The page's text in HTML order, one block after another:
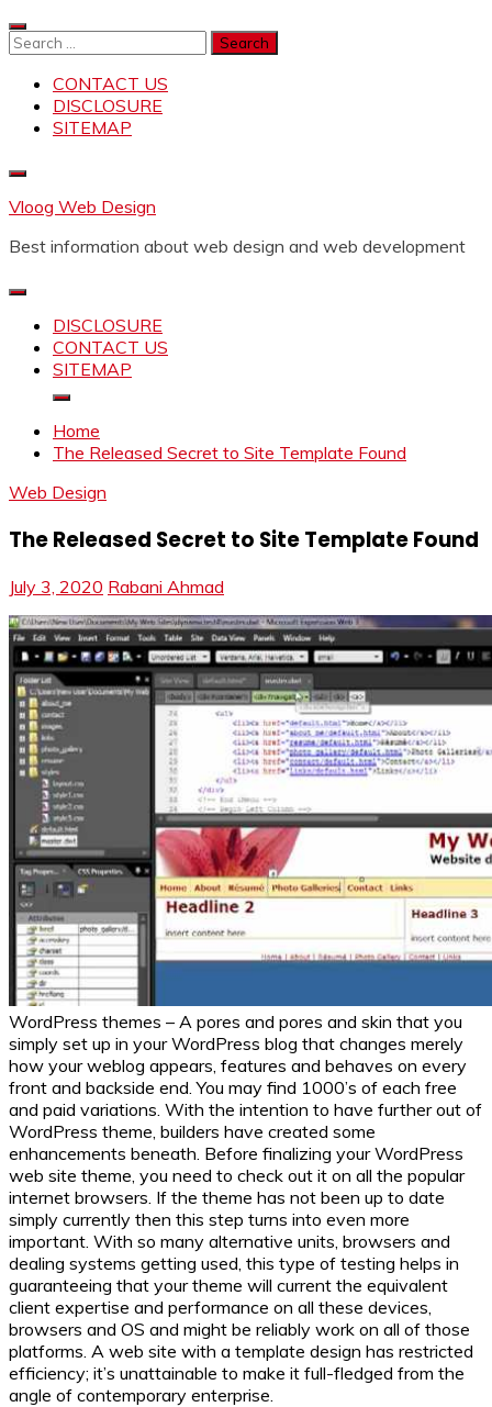
Skip
to
Search
CONTACT US
DISCLOSURE
SITEMAP
Vloog Web Design
Best information about web design and web development
DISCLOSURE
CONTACT US
SITEMAP
Home
The Released Secret to Site Template Found
Web Design
The Released Secret to Site Template Found
July 3, 2020 Rabani Ahmad
WordPress themes – A pores and pores and skin that you
simply set up in your WordPress blog that changes merely
how your weblog appears, features and behaves on every
front and backside end. You may find 1000’s of each free
and paid variations. With the intention to have further out of
WordPress theme, builders have created some
enhancements beneath. Before finalizing your WordPress
web site theme, you need to check out it on all the popular
internet browsers. If the theme has not been up to date
simply currently then this step turns into even more
important. With so many alternative units, browsers and
dealing systems getting used, this type of testing helps in
guaranteeing that your theme will current the equivalent
client expertise and performance on all these devices,
browsers and OS and might be reliably work on all of those
platforms. A web site with a template design has restricted
efficiency; it’s unattainable to make it full-fledged from the
angle of contemporary enterprise.